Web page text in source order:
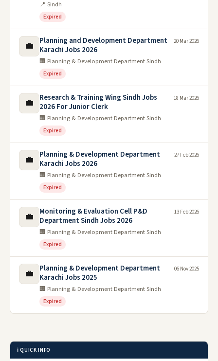
📍 Sindh
Expired
💼
Planning and Development Department
Karachi Jobs 2026
🏢 Planning & Development Department Sindh
Expired
20 Mar 2026
💼
Research & Training Wing Sindh Jobs
2026 For Junior Clerk
🏢 Planning & Development Department Sindh
Expired
18 Mar 2026
💼
Planning & Development Department
Karachi Jobs 2026
🏢 Planning & Development Department Sindh
Expired
27 Feb 2026
💼
Monitoring & Evaluation Cell P&D
Department Sindh Jobs 2026
🏢 Planning & Development Department Sindh
Expired
13 Feb 2026
💼
Planning & Development Department
Karachi Jobs 2025
🏢 Planning & Development Department Sindh
Expired
06 Nov 2025
ℹ️ QUICK INFO